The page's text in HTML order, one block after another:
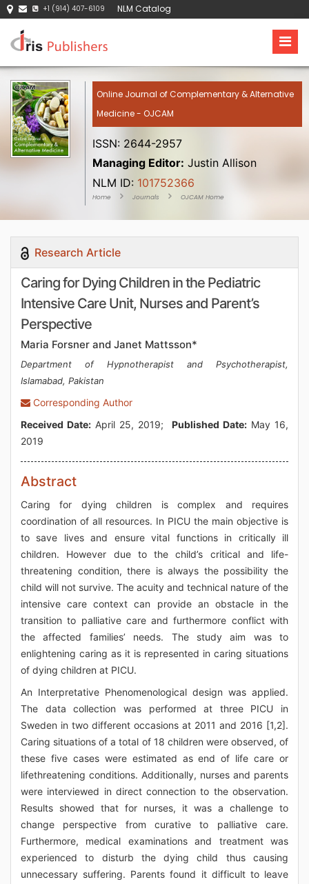
+1 (914) 407-6109 NLM Catalog
Online Journal of Complementary & Alternative
Medicine - OJCAM
ISSN: 2644-2957
Managing Editor: Justin Allison
NLM ID: 101752366
Home Journals OJCAM Home
Research Article
Caring for Dying Children in the Pediatric
Intensive Care Unit, Nurses and Parent’s
Perspective
Maria Forsner and Janet Mattsson*
Department of Hypnotherapist and Psychotherapist,
Islamabad, Pakistan
Corresponding Author
Received Date: April 25, 2019; Published Date: May 16,
2019
Abstract
Caring for dying children is complex and requires
coordination of all resources. In PICU the main objective is
to save lives and ensure vital functions in critically ill
children. However due to the child’s critical and life-
threatening condition, there is always the possibility the
child will not survive. The acuity and technical nature of the
intensive care context can provide an obstacle in the
transition to palliative care and furthermore conflict with
the affected families’ needs. The study aim was to
enlightening caring as it is represented in caring situations
of dying children at PICU.
An Interpretative Phenomenological design was applied.
The data collection was performed at three PICU in
Sweden in two different occasions at 2011 and 2016 [1,2].
Caring situations of a total of 18 children were observed, of
these five cases were estimated as end of life care or
lifethreatening conditions. Additionally, nurses and parents
were interviewed in direct connection to the observation.
Results showed that for nurses, it was a challenge to
change perspective from curative to palliative care.
Furthermore, medical examinations and treatment was
experienced to disturb the dying child thus causing
unnecessary suffering. Parents found it difficult to leave